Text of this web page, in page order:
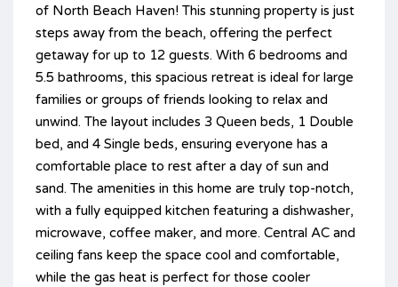
of North Beach Haven! This stunning property is just
steps away from the beach, offering the perfect
getaway for up to 12 guests. With 6 bedrooms and
5.5 bathrooms, this spacious retreat is ideal for large
families or groups of friends looking to relax and
unwind. The layout includes 3 Queen beds, 1 Double
bed, and 4 Single beds, ensuring everyone has a
comfortable place to rest after a day of sun and
sand. The amenities in this home are truly top-notch,
with a fully equipped kitchen featuring a dishwasher,
microwave, coffee maker, and more. Central AC and
ceiling fans keep the space cool and comfortable,
while the gas heat is perfect for those cooler